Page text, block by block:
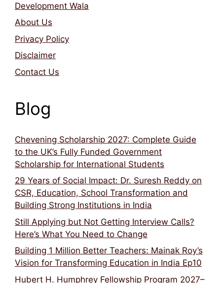
Development Wala
About Us
Privacy Policy
Disclaimer
Contact Us
Blog
Chevening Scholarship 2027: Complete Guide
to the UK’s Fully Funded Government
Scholarship for International Students
29 Years of Social Impact: Dr. Suresh Reddy on
CSR, Education, School Transformation and
Building Strong Institutions in India
Still Applying but Not Getting Interview Calls?
Here’s What You Need to Change
Building 1 Million Better Teachers: Mainak Roy’s
Vision for Transforming Education in India Ep10
Hubert H. Humphrey Fellowship Program 2027–